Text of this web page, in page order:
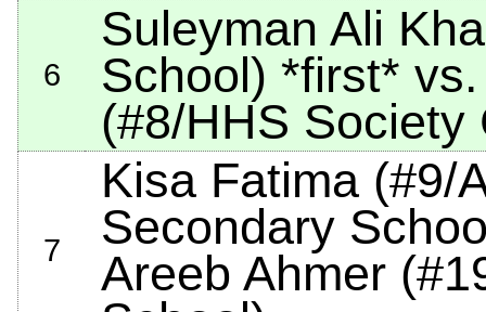
6
Suleyman Ali
School) *first*
(#8/HHS Society
7
Kisa Fatima (#9/
Secondary
Areeb Ahmer